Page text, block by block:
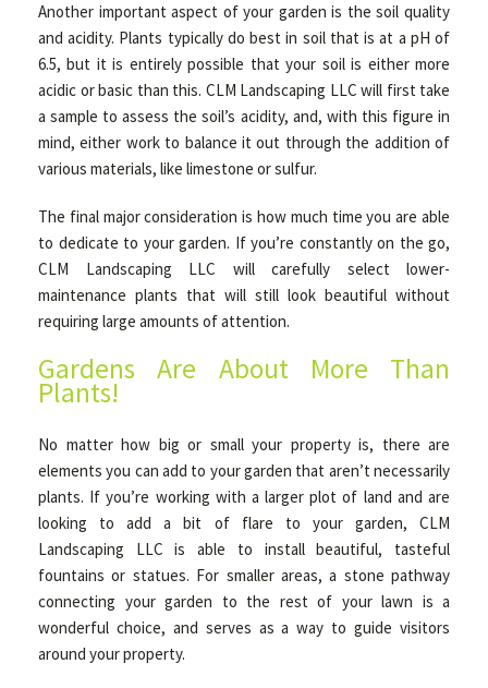
Another important aspect of your garden is the soil quality
and acidity. Plants typically do best in soil that is at a pH of
6.5, but it is entirely possible that your soil is either more
acidic or basic than this. CLM Landscaping LLC will first take
a sample to assess the soil’s acidity, and, with this figure in
mind, either work to balance it out through the addition of
various materials, like limestone or sulfur.
The final major consideration is how much time you are able
to dedicate to your garden. If you’re constantly on the go,
CLM Landscaping LLC will carefully select lower-
maintenance plants that will still look beautiful without
requiring large amounts of attention.
Gardens Are About More Than
Plants!
No matter how big or small your property is, there are
elements you can add to your garden that aren’t necessarily
plants. If you’re working with a larger plot of land and are
looking to add a bit of flare to your garden, CLM
Landscaping LLC is able to install beautiful, tasteful
fountains or statues. For smaller areas, a stone pathway
connecting your garden to the rest of your lawn is a
wonderful choice, and serves as a way to guide visitors
around your property.